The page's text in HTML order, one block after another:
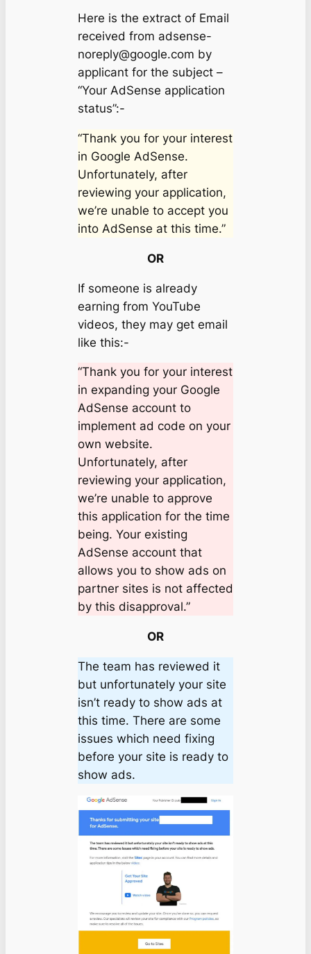
Here is the extract of Email
received from adsense-
noreply@google.com by
applicant for the subject –
“Your AdSense application
status”:-
“Thank you for your interest
in Google AdSense.
Unfortunately, after
reviewing your application,
we’re unable to accept you
into AdSense at this time.”
OR
If someone is already
earning from YouTube
videos, they may get email
like this:-
“Thank you for your interest
in expanding your Google
AdSense account to
implement ad code on your
own website.
Unfortunately, after
reviewing your application,
we’re unable to approve
this application for the time
being. Your existing
AdSense account that
allows you to show ads on
partner sites is not affected
by this disapproval.”
OR
The team has reviewed it
but unfortunately your site
isn’t ready to show ads at
this time. There are some
issues which need fixing
before your site is ready to
show ads.